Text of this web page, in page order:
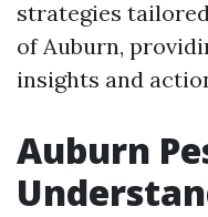
strategies
of Auburn,
insights and
Auburn